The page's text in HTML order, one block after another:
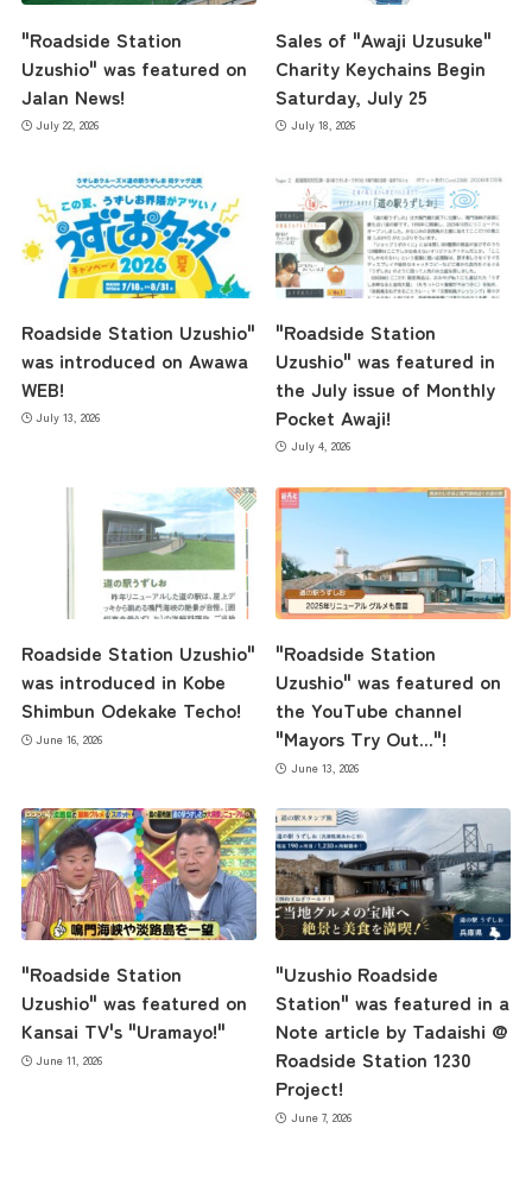
"Roadside Station
Uzushio" was featured on
Jalan News!
July 22, 2026
Sales of "Awaji Uzusuke"
Charity Keychains Begin
Saturday, July 25
July 18, 2026
Roadside Station Uzushio"
was introduced on Awawa
WEB!
July 13, 2026
"Roadside Station
Uzushio" was featured in
the July issue of Monthly
Pocket Awaji!
July 4, 2026
Roadside Station Uzushio"
was introduced in Kobe
Shimbun Odekake Techo!
June 16, 2026
"Roadside Station
Uzushio" was featured on
the YouTube channel
"Mayors Try Out..."!
June 13, 2026
"Roadside Station
Uzushio" was featured on
Kansai TV's "Uramayo!"
June 11, 2026
"Uzushio Roadside
Station" was featured in a
Note article by Tadaishi @
Roadside Station 1230
Project!
June 7, 2026